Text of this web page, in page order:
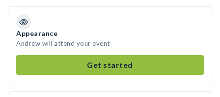
Appearance
Andrew will attend your event
Get started